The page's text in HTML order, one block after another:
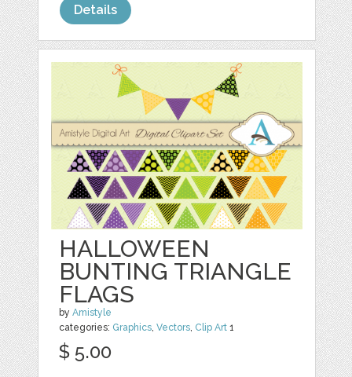
Details
HALLOWEEN
BUNTING TRIANGLE
FLAGS
byAmistyle
categories: Graphics,Vectors, Clip Art 1
$ 5.00